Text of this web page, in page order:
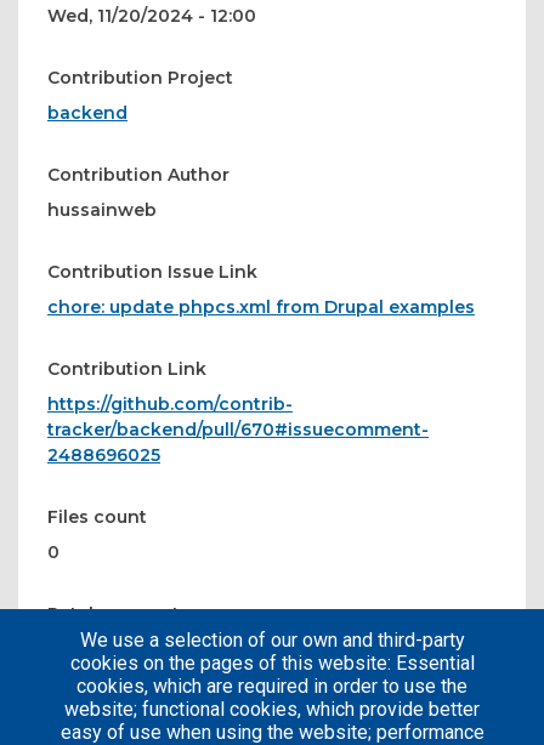
Wed, 11/20/2024 - 12:00
Contribution Project
backend
Contribution Author
hussainweb
Contribution Issue Link
chore: update phpcs.xml from Drupal examples
Contribution Link
https://github.com/contrib-
tracker/backend/pull/670#issuecomment-
2488696025
Files count
0
Patches count
We use a selection of our own and third-party
cookies on the pages of this website: Essential
cookies, which are required in order to use the
website; functional cookies, which provide better
easy of use when using the website; performance